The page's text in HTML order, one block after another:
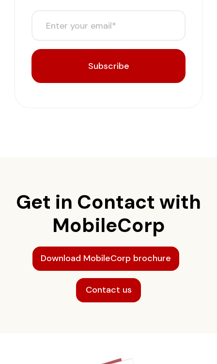
Subscribe
Get in Contact with
MobileCorp
Download MobileCorp brochure
Contact us